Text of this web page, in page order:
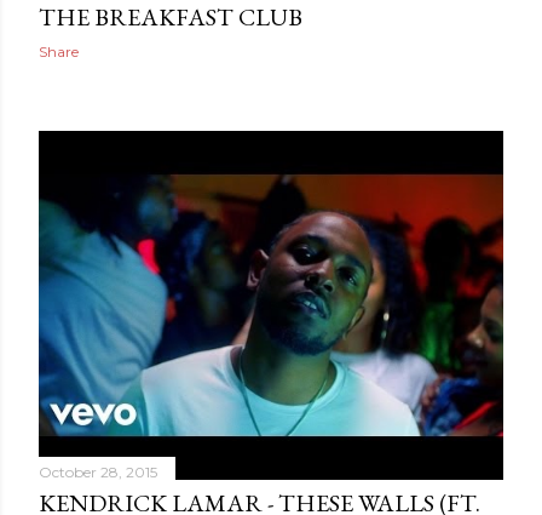
THE BREAKFAST CLUB
Share
October 28, 2015
KENDRICK LAMAR - THESE WALLS (FT.